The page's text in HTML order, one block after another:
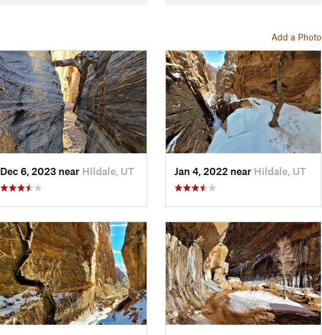
Add a Photo
Dec 6, 2023 near Hildale, UT Jan 4, 2022 near Hildale, UT